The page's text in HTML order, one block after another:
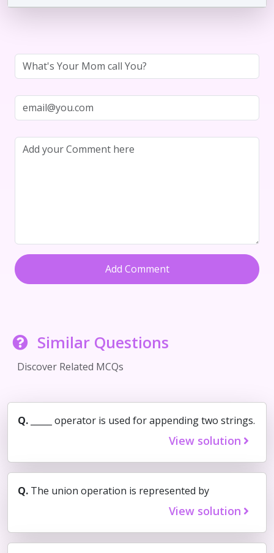
Add Comment
Similar Questions
Discover Related MCQs
Q. _____ operator is used for appending two strings.
View solution
Q. The union operation is represented by
View solution